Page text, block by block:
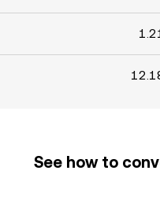
See how to